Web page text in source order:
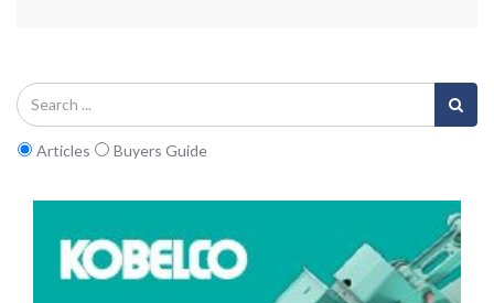
Articles Buyers Guide